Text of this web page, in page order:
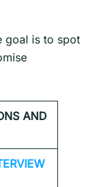
goal is to spot
AND